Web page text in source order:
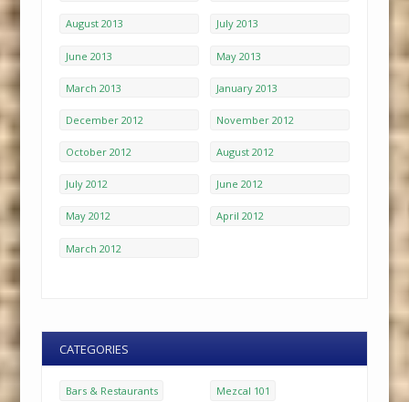
August 2013 July 2013
June 2013 May 2013
March 2013 January 2013
December 2012 November 2012
October 2012 August 2012
July 2012 June 2012
May 2012 April 2012
March 2012
CATEGORIES
Bars & Restaurants Mezcal 101